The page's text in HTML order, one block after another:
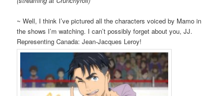
~ Well, I think I’ve pictured all the characters voiced by Mamo in
the shows I’m watching. I can’t possibly forget about you, JJ.
Representing Canada: Jean-Jacques Leroy!